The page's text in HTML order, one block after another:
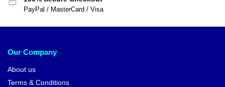
PayPal / MasterCard / Visa
Our Company
About us
Terms & Conditions